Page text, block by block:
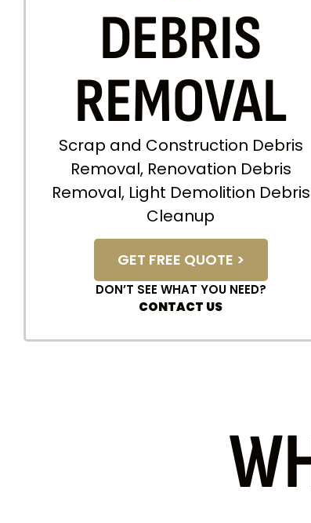
DEBRIS
REMOVAL
Scrap and Construction Debris
Removal, Renovation Debris
Removal, Light Demolition Debris
Cleanup
GET FREE QUOTE >
DON’T SEE WHAT YOU NEED?
CONTACT US